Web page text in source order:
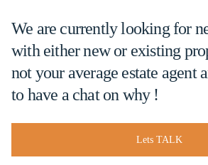
We are currently looking for
with either new or existing
not your average estate agent
to have a chat on why !
Lets TALK